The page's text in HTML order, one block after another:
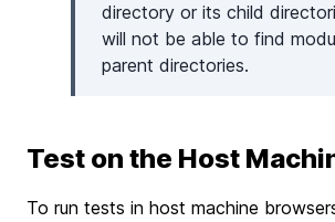
directory or its child
will not be able to find
parent directories.
Test on the Host
To run tests in host machine